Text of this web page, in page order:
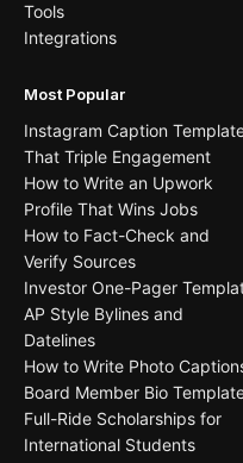
Tools
Integrations
Most Popular
Instagram Caption
That Triple Engagement
How to Write an Upwork
Profile That Wins Jobs
How to Fact-Check and
Verify Sources
Investor One-Pager
AP Style Bylines and
Datelines
How to Write Photo
Board Member Bio
Full-Ride Scholarships for
International Students